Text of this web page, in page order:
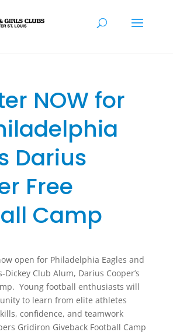
NOW for
Darius
Free
Camp
open for Philadelphia Eagles and
Club Alum, Darius Cooper’s
Young football enthusiasts will
to learn from elite athletes
confidence, and teamwork
Gridiron Giveback Football Camp